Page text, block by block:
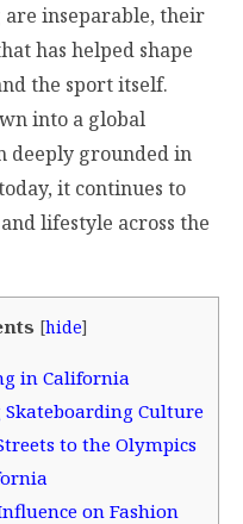
inseparable, their
has helped shape
the sport itself.
into a global
deeply grounded in
it continues to
lifestyle across the
[hide]
in California
Skateboarding Culture
to the Olympics
on Fashion